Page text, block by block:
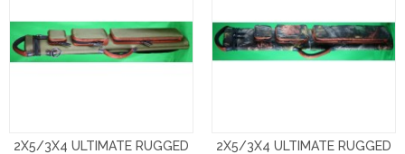
2X5/3X4 ULTIMATE RUGGED
2X5/3X4 ULTIMATE RUGGED